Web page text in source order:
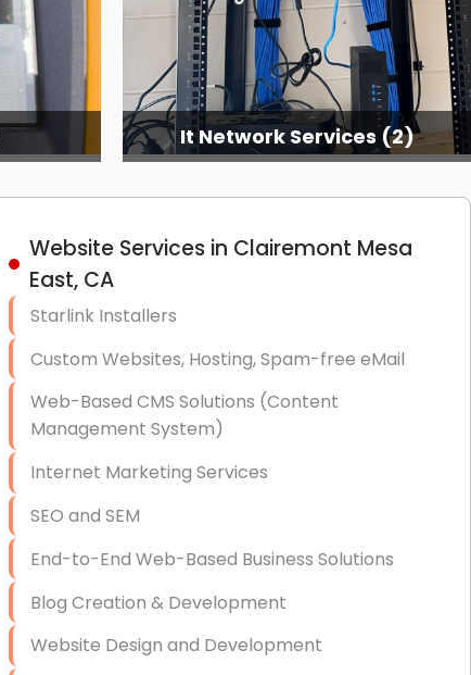
It Network Services (2)
Website Services in Clairemont Mesa
East, CA
Starlink Installers
Custom Websites, Hosting, Spam-free eMail
Web-Based CMS Solutions (Content
Management System)
Internet Marketing Services
SEO and SEM
End-to-End Web-Based Business Solutions
Blog Creation & Development
Website Design and Development